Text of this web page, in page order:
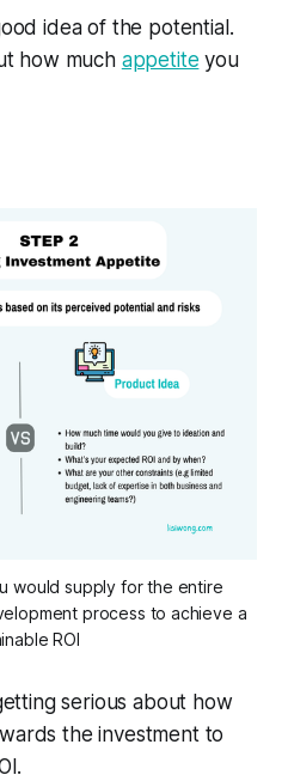
idea of the potential.
how much appetite you
would supply for the entire
process to achieve a
ROI
serious about how
the investment to